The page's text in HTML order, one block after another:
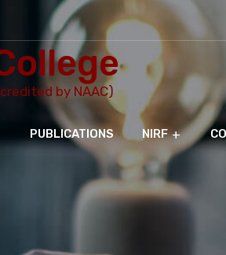
by NAAC)
PUBLICATIONS NIRF